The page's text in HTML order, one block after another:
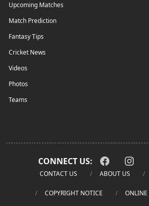
Upcoming Matches
Match Prediction
Fantasy Tips
Cricket News
Videos
Photos
Teams
CONNECT US:
CONTACT US ABOUT US
COPYRIGHT NOTICE ONLINE